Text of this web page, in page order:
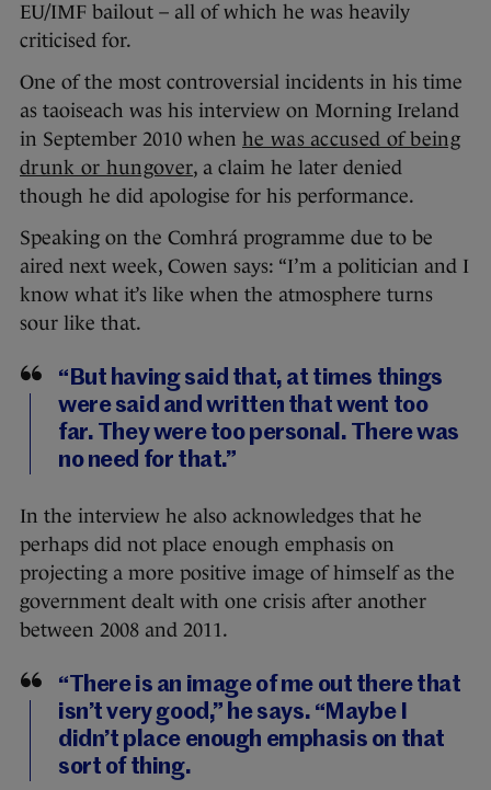
EU/IMF bailout – all of which he was heavily
criticised for.
One of the most controversial incidents in his time
as taoiseach was his interview on Morning Ireland
in September 2010 when he was accused of being
drunk or hungover, a claim he later denied
though he did apologise for his performance.
Speaking on the Comhrá programme due to be
aired next week, Cowen says: “I’m a politician and I
know what it’s like when the atmosphere turns
sour like that.
“But having said that, at times things
were said and written that went too
far. They were too personal. There was
no need for that.”
In the interview he also acknowledges that he
perhaps did not place enough emphasis on
projecting a more positive image of himself as the
government dealt with one crisis after another
between 2008 and 2011.
“There is an image of me out there that
isn’t very good,” he says. “Maybe I
didn’t place enough emphasis on that
sort of thing.